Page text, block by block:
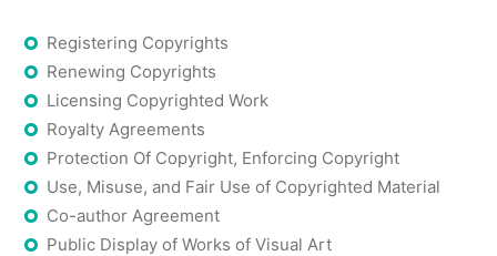
Registering Copyrights
Renewing Copyrights
Licensing Copyrighted Work
Royalty Agreements
Protection Of Copyright, Enforcing Copyright
Use, Misuse, and Fair Use of Copyrighted Material
Co-author Agreement
Public Display of Works of Visual Art